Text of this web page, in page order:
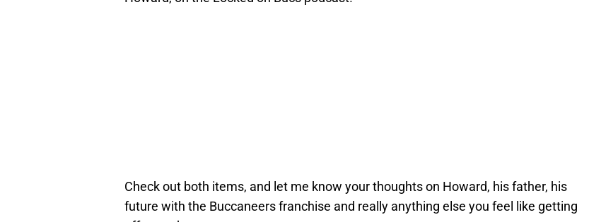
Check out both items, and let me know your thoughts on Howard, his father, his
future with the Buccaneers franchise and really anything else you feel like getting